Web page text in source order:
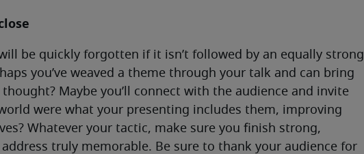
be quickly forgotten if it isn’t followed by an equally strong
you’ve weaved a theme through your talk and can bring
Maybe you’ll connect with the audience and invite
were what your presenting includes them, improving
Whatever your tactic, make sure you finish strong,
truly memorable. Be sure to thank your audience for